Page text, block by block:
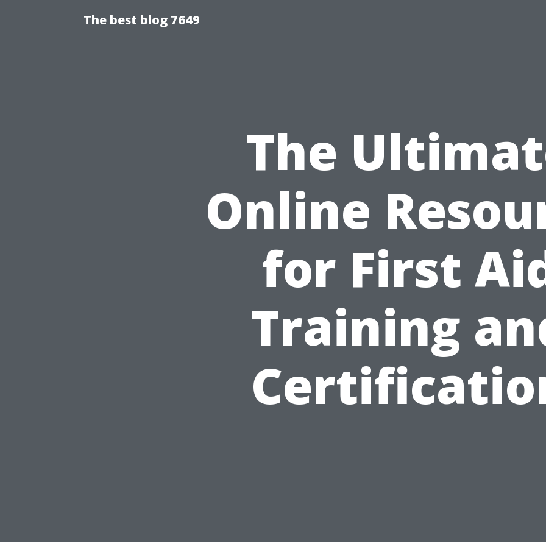
The best blog 7649
The
Online
for First
Training